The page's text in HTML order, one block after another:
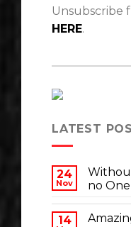
Unsubscribe
HERE.
LATEST
24
Nov
no
14